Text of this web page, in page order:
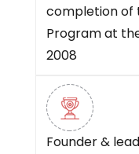
completion of
Program at
2008
Founder &